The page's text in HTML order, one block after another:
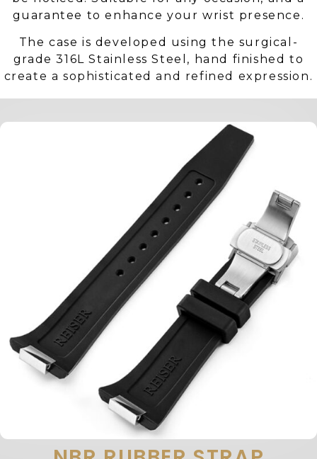
guarantee to enhance your wrist presence.
The case is developed using the surgical-
grade 316L Stainless Steel, hand finished to
create a sophisticated and refined expression.